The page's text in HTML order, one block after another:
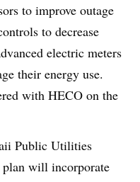
to improve outage
to decrease
electric meters
their energy use.
with HECO on the
Public Utilities
plan will incorporate